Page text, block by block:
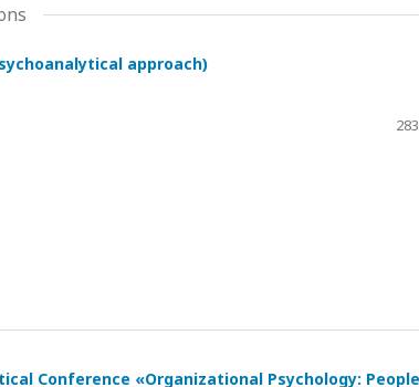
approach)
Conference «Organizational Psychology: People